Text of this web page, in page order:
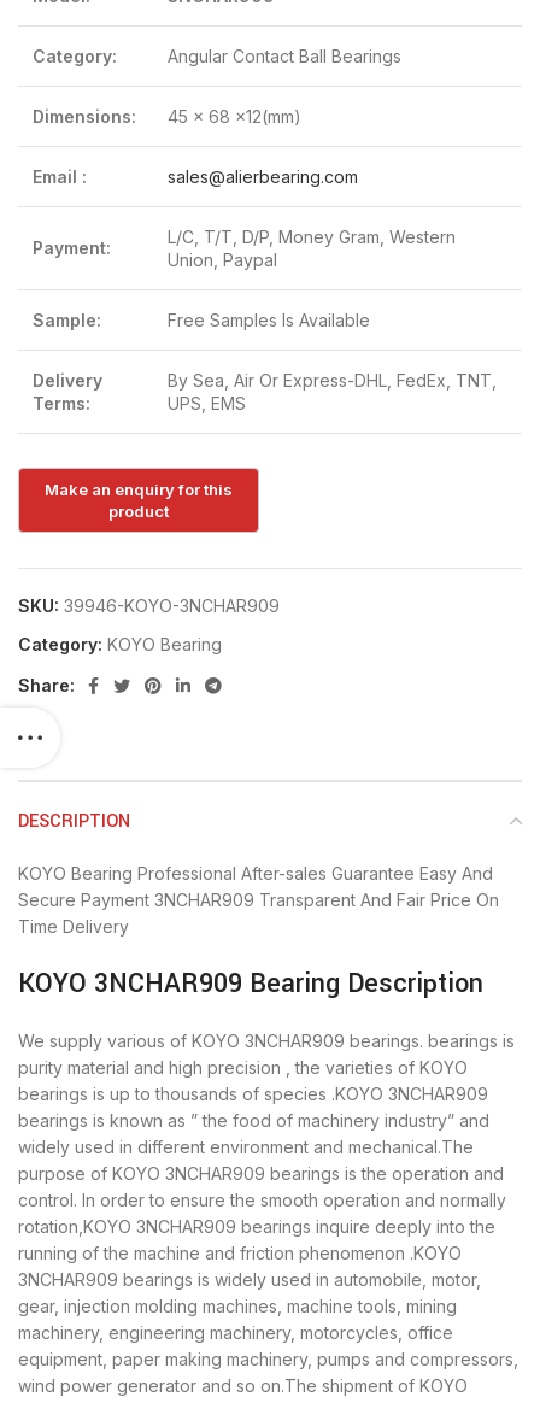
Category: Angular Contact Ball Bearings
Dimensions: 45 x 68 x12(mm)
Email : sales@alierbearing.com
Payment:
L/C, T/T, D/P, Money Gram, Western
Union, Paypal
Sample: Free Samples Is Available
Delivery
Terms:
By Sea, Air Or Express-DHL, FedEx, TNT,
UPS, EMS
SKU: 39946-KOYO-3NCHAR909
Category: KOYO Bearing
Share:
DESCRIPTION
KOYO Bearing Professional After-sales Guarantee Easy And
Secure Payment 3NCHAR909 Transparent And Fair Price On
Time Delivery
KOYO 3NCHAR909 Bearing Description
We supply various of KOYO 3NCHAR909 bearings. bearings is
purity material and high precision , the varieties of KOYO
bearings is up to thousands of species .KOYO 3NCHAR909
bearings is known as ” the food of machinery industry” and
widely used in different environment and mechanical.The
purpose of KOYO 3NCHAR909 bearings is the operation and
control. In order to ensure the smooth operation and normally
rotation,KOYO 3NCHAR909 bearings inquire deeply into the
running of the machine and friction phenomenon .KOYO
3NCHAR909 bearings is widely used in automobile, motor,
gear, injection molding machines, machine tools, mining
machinery, engineering machinery, motorcycles, office
equipment, paper making machinery, pumps and compressors,
wind power generator and so on.The shipment of KOYO